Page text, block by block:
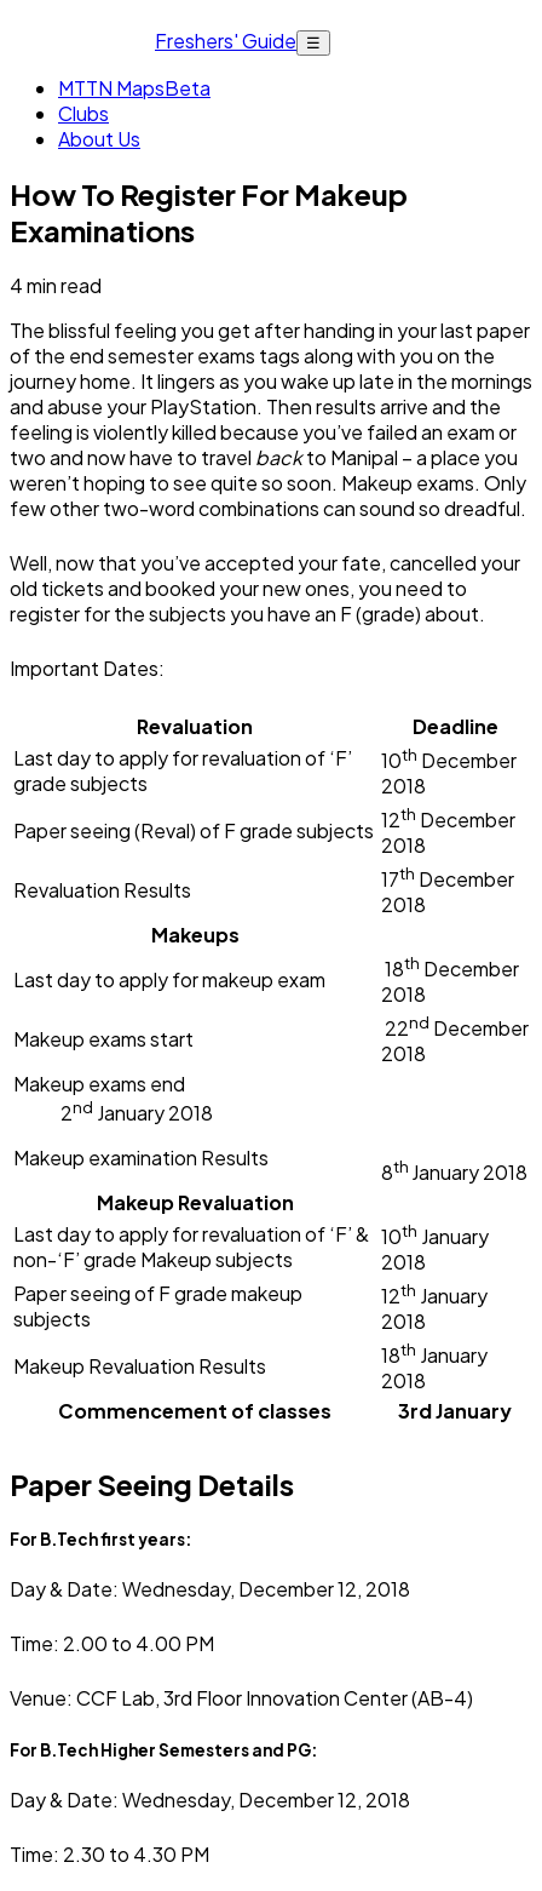
Freshers' Guide ☰
MTTN MapsBeta
Clubs
About Us
How To Register For Makeup
Examinations
4min read
The blissful feeling you get after handing in your last paper
of the end semester exams tags along with you on the
journey home. It lingers as you wake up late in the mornings
and abuse your PlayStation. Then results arrive and the
feeling is violently killed because you’ve failed an exam or
two and now have to travel backto Manipal – a place you
weren’t hoping to see quite so soon. Makeup exams. Only
few other two-word combinations can sound so dreadful.
Well, now that you’ve accepted your fate, cancelled your
old tickets and booked your new ones, you need to
register for the subjects you have an F (grade) about.
Important Dates:
Revaluation
Deadline
Last day to apply for revaluation of ‘F’
grade subjects
10th December
2018
Paper seeing (Reval) of F grade subjects 12th December
2018
Revaluation Results
17th December
2018
Makeups
Last day to apply for makeup exam
18th December
2018
Makeup exams start
22nd December
2018
Makeup exams end
2nd January 2018
Makeup examination Results
8th January2018
Makeup Revaluation
Last day to apply for revaluation of ‘F’ &
non-‘F’ grade Makeup subjects
10th January
2018
Paper seeing of F grade makeup
subjects
12th January
2018
Makeup Revaluation Results
18th January
2018
Commencement of classes
3rd January
Paper Seeing Details
For B.Tech first years:
Day & Date: Wednesday, December 12, 2018
Time: 2.00 to 4.00 PM
Venue: CCF Lab, 3rd Floor Innovation Center (AB-4)
For B.Tech Higher Semesters and PG:
Day & Date: Wednesday, December 12, 2018
Time: 2.30 to 4.30 PM